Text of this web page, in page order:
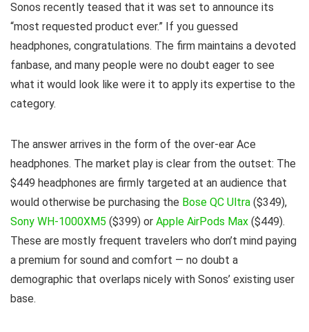
Sonos recently teased that it was set to announce its
“most requested product ever.” If you guessed
headphones, congratulations. The firm maintains a devoted
fanbase, and many people were no doubt eager to see
what it would look like were it to apply its expertise to the
category.
The answer arrives in the form of the over-ear Ace
headphones. The market play is clear from the outset: The
$449 headphones are firmly targeted at an audience that
would otherwise be purchasing the Bose QC Ultra ($349),
Sony WH-1000XM5 ($399) or Apple AirPods Max ($449).
These are mostly frequent travelers who don’t mind paying
a premium for sound and comfort — no doubt a
demographic that overlaps nicely with Sonos’ existing user
base.